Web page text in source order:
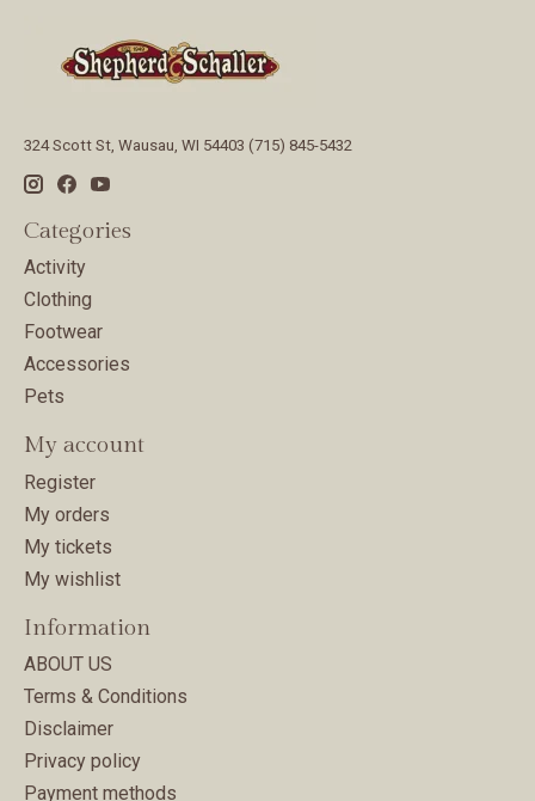
324 Scott St, Wausau, WI 54403 (715) 845-5432
Categories
Activity
Clothing
Footwear
Accessories
Pets
My account
Register
My orders
My tickets
My wishlist
Information
ABOUT US
Terms & Conditions
Disclaimer
Privacy policy
Payment methods